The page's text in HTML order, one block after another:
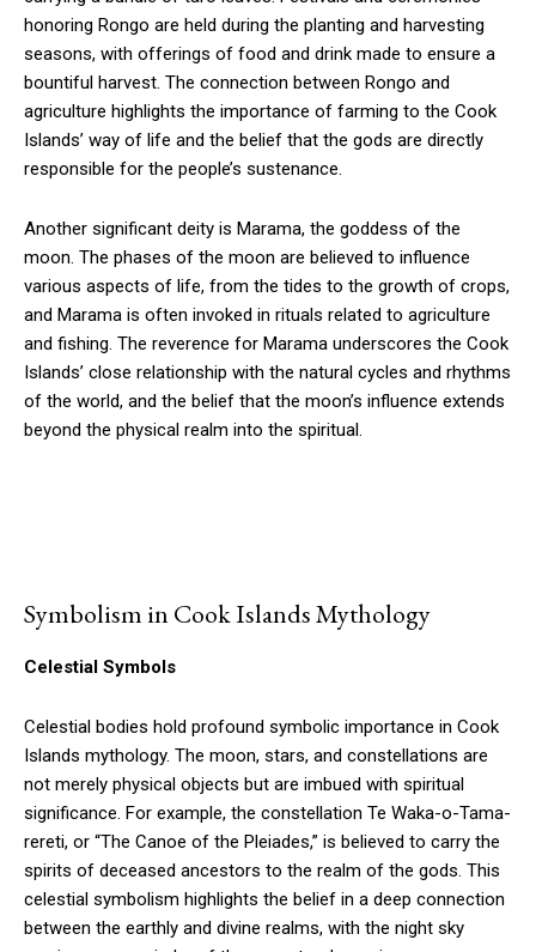
honoring Rongo are held during the planting and harvesting
seasons, with offerings of food and drink made to ensure a
bountiful harvest. The connection between Rongo and
agriculture highlights the importance of farming to the Cook
Islands’ way of life and the belief that the gods are directly
responsible for the people’s sustenance.
Another significant deity is Marama, the goddess of the
moon. The phases of the moon are believed to influence
various aspects of life, from the tides to the growth of crops,
and Marama is often invoked in rituals related to agriculture
and fishing. The reverence for Marama underscores the Cook
Islands’ close relationship with the natural cycles and rhythms
of the world, and the belief that the moon’s influence extends
beyond the physical realm into the spiritual.
Symbolism in Cook Islands Mythology
Celestial Symbols
Celestial bodies hold profound symbolic importance in Cook
Islands mythology. The moon, stars, and constellations are
not merely physical objects but are imbued with spiritual
significance. For example, the constellation Te Waka-o-Tama-
rereti, or “The Canoe of the Pleiades,” is believed to carry the
spirits of deceased ancestors to the realm of the gods. This
celestial symbolism highlights the belief in a deep connection
between the earthly and divine realms, with the night sky